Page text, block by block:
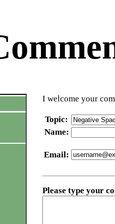
I welcome your
Topic:
Name:
Email:
Please type your